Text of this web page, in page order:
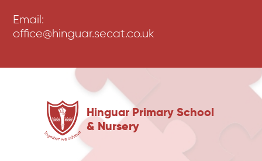
Email:
office@hinguar.secat.co.uk
Hinguar Primary School
& Nursery